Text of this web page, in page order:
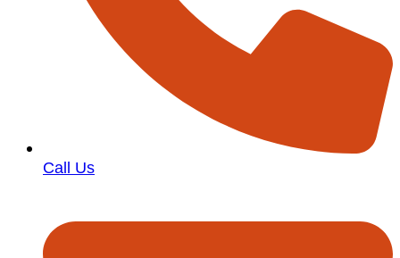
Call Us